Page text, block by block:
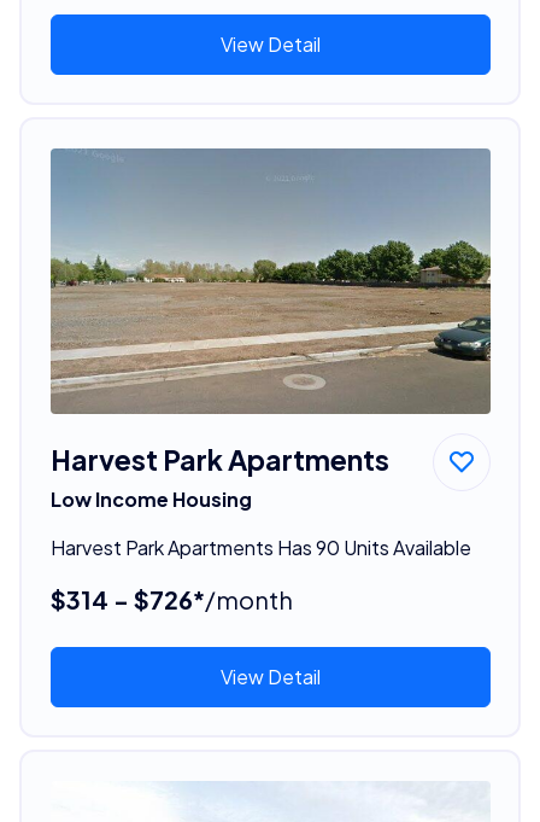
View Detail
Harvest Park Apartments
Low Income Housing
Harvest Park Apartments Has 90 Units Available
$314 - $726*/month
View Detail